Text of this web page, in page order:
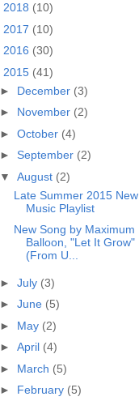
2018 (10)
2017 (10)
2016 (30)
2015 (41)
► December (3)
► November (2)
► October (4)
► September (2)
▼ August (2)
Late Summer 2015 New
Music Playlist
New Song by Maximum
Balloon, "Let It Grow"
(From U...
► July (3)
► June (5)
► May (2)
► April (4)
► March (5)
► February (5)